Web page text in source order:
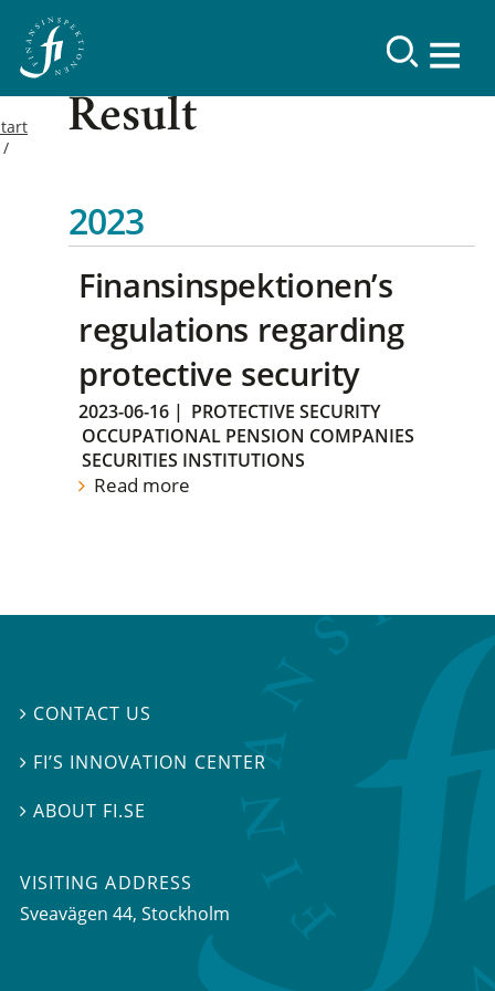
Result
2023
Finansinspektionen’s
regulations regarding
protective security
2023-06-16 | PROTECTIVE SECURITY
OCCUPATIONAL PENSION COMPANIES
SECURITIES INSTITUTIONS
Read more
 CONTACT US
 FI’S INNOVATION CENTER
ABOUT FI.SE
VISITING ADDRESS
Sveavägen 44, Stockholm